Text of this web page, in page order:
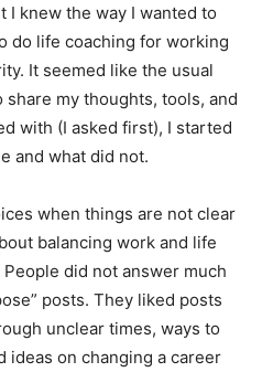
I knew the way I wanted to
do life coaching for working
It seemed like the usual
my thoughts, tools, and
with (I asked first), I started
and what did not.
when things are not clear
balancing work and life
did not answer much
posts. They liked posts
unclear times, ways to
ideas on changing a career